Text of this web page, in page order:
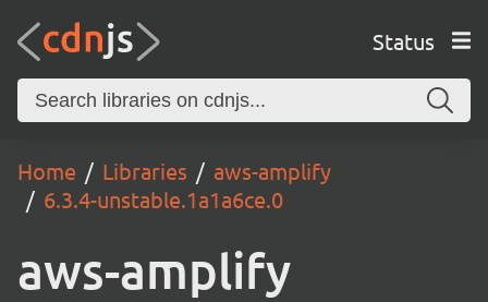
Status
Home Libraries
aws-amplify
6.3.4-unstable.1a1a6ce.0
aws-amplify